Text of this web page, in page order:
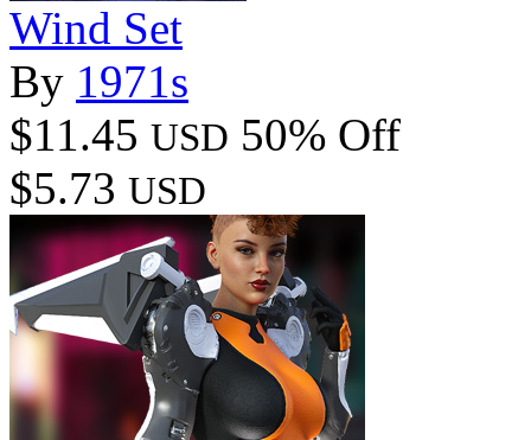
Wind Set
By 1971s
$11.45 USD 50% Off
$5.73 USD